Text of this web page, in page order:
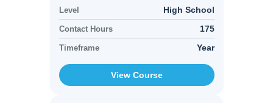
Level High School
Contact Hours 175
Timeframe Year
View Course